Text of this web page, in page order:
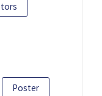
Poster